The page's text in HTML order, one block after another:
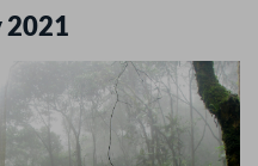
2021